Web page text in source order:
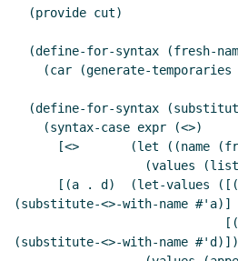
(substitute-<>-with-name #'a)]
(substitute-<>-with-name #'d)])